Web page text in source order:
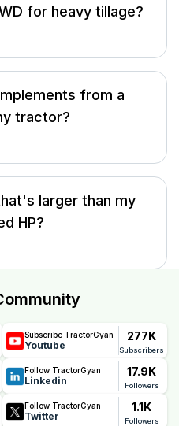
for heavy tillage?
from a
tractor?
larger than my
HP?
Subscribe TractorGyan
Youtube
277K
Subscribers
Follow TractorGyan
Linkedin
17.9K
Followers
Follow TractorGyan
Twitter
1.1K
Followers